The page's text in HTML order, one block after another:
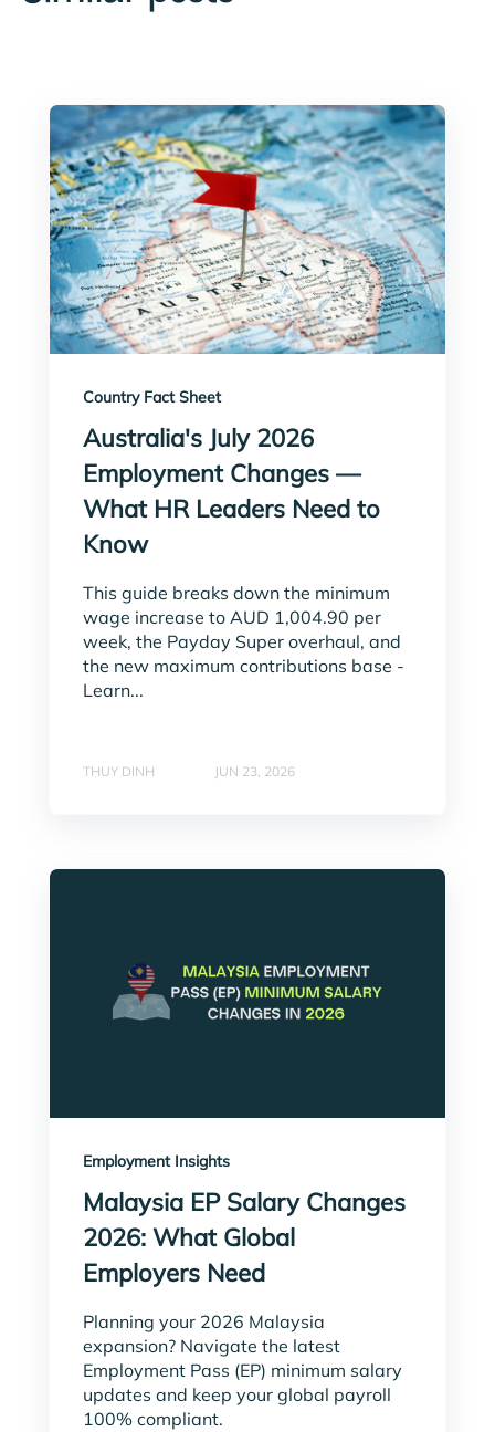
Country Fact Sheet
Australia's July 2026
Employment Changes —
What HR Leaders Need to
Know
This guide breaks down the minimum
wage increase to AUD 1,004.90 per
week, the Payday Super overhaul, and
the new maximum contributions base -
Learn...
THUY DINH JUN 23, 2026
Employment Insights
Malaysia EP Salary Changes
2026: What Global
Employers Need
Planning your 2026 Malaysia
expansion? Navigate the latest
Employment Pass (EP) minimum salary
updates and keep your global payroll
100% compliant.